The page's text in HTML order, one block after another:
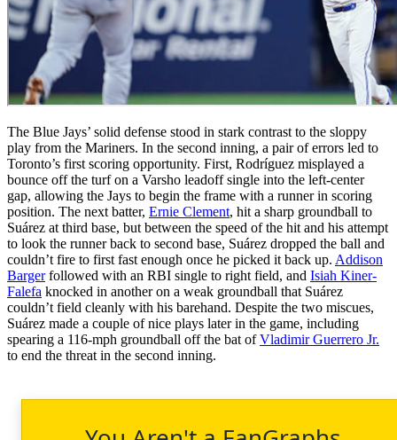
The Blue Jays’ solid defense stood in stark contrast to the sloppy
play from the Mariners. In the second inning, a pair of errors led to
Toronto’s first scoring opportunity. First, Rodríguez misplayed a
bounce off the turf on a Varsho leadoff single into the left-center
gap, allowing the Jays to begin the frame with a runner in scoring
position. The next batter, Ernie Clement, hit a sharp groundball to
Suárez at third base, but between the speed of the hit and his attempt
to look the runner back to second base, Suárez dropped the ball and
couldn’t fire to first fast enough once he picked it back up. Addison
Bargerfollowed with an RBI single to right field, and Isiah Kiner-
Falefa knocked in another on a weak groundball that Suárez
couldn’t field cleanly with his barehand. Despite the two miscues,
Suárez made a couple of nice plays later in the game, including
spearing a 116-mph groundball off the bat ofVladimir Guerrero Jr.
to end the threat in the second inning.